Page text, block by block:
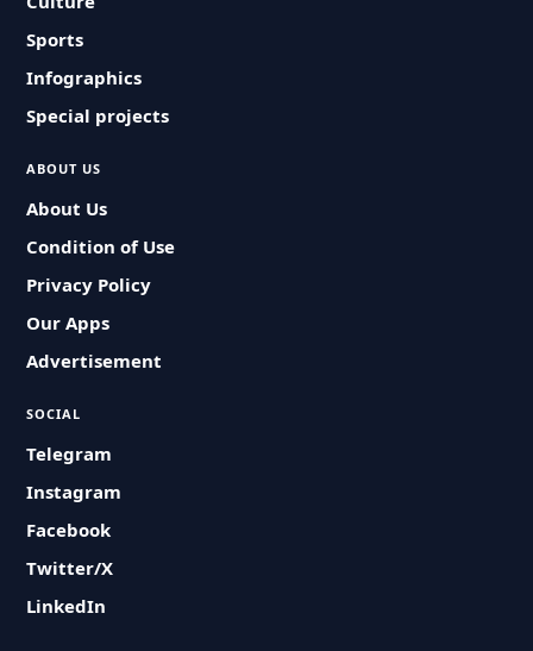
Sports
Infographics
Special projects
ABOUT US
About Us
Condition of Use
Privacy Policy
Our Apps
Advertisement
SOCIAL
Telegram
Instagram
Facebook
Twitter/X
LinkedIn